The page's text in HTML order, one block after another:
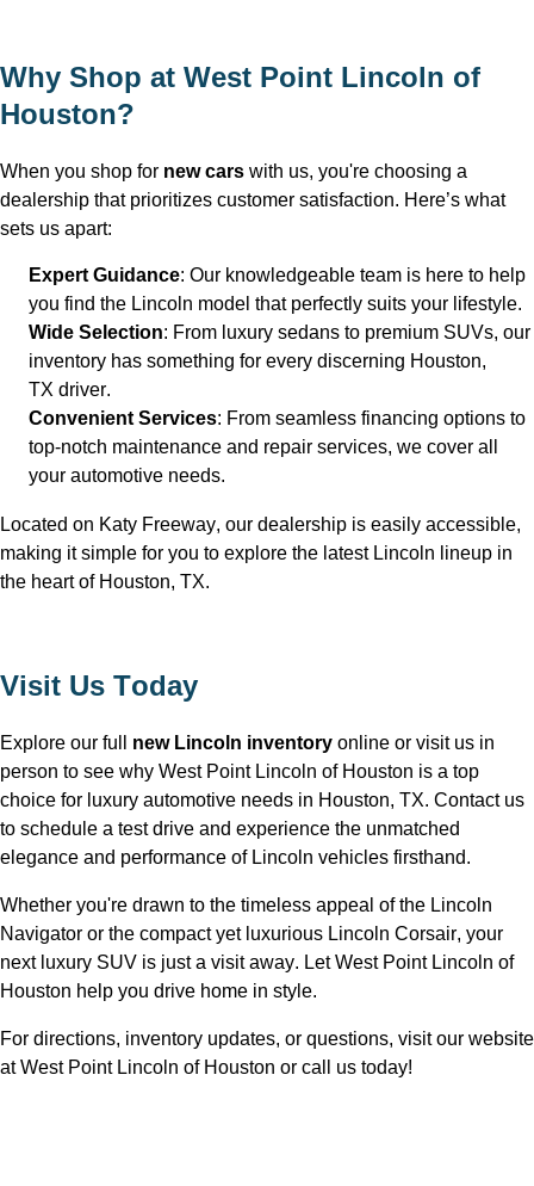
Why Shop at West Point Lincoln of
Houston?
When you shop for new cars with us, you're choosing a
dealership that prioritizes customer satisfaction. Here’s what
sets us apart:
Expert Guidance: Our knowledgeable team is here to help
you find the Lincoln model that perfectly suits your lifestyle.
Wide Selection: From luxury sedans to premium SUVs, our
inventory has something for every discerning Houston,
TX driver.
Convenient Services: From seamless financing options to
top-notch maintenance and repair services, we cover all
your automotive needs.
Located on Katy Freeway, our dealership is easily accessible,
making it simple for you to explore the latest Lincoln lineup in
the heart of Houston, TX.
Visit Us Today
Explore our full new Lincoln inventory online or visit us in
person to see why West Point Lincoln of Houston is a top
choice for luxury automotive needs in Houston, TX. Contact us
to schedule a test drive and experience the unmatched
elegance and performance of Lincoln vehicles firsthand.
Whether you're drawn to the timeless appeal of the Lincoln
Navigator or the compact yet luxurious Lincoln Corsair, your
next luxury SUV is just a visit away. Let West Point Lincoln of
Houston help you drive home in style.
For directions, inventory updates, or questions, visit our website
at West Point Lincoln of Houston or call us today!